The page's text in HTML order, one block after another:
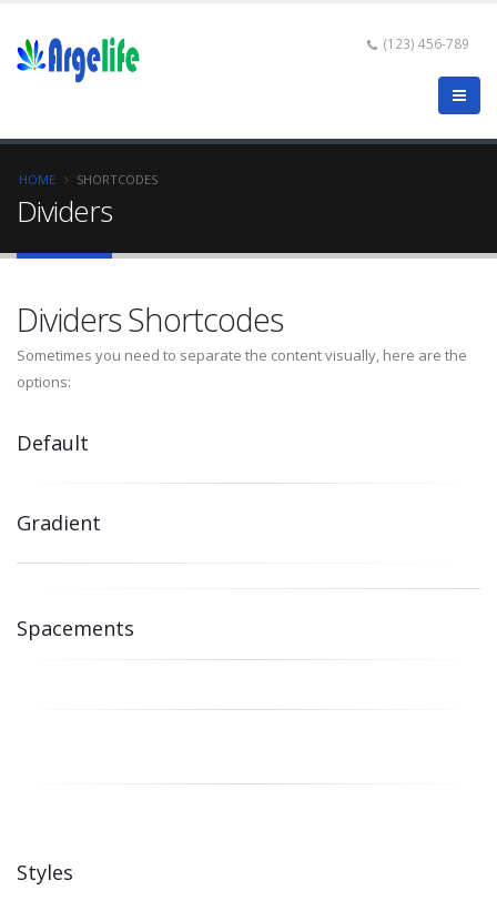
(123) 456-789
HOME SHORTCODES
Dividers
Dividers Shortcodes
Sometimes you need to separate the content visually, here are the
options:
Default
Gradient
Spacements
Styles